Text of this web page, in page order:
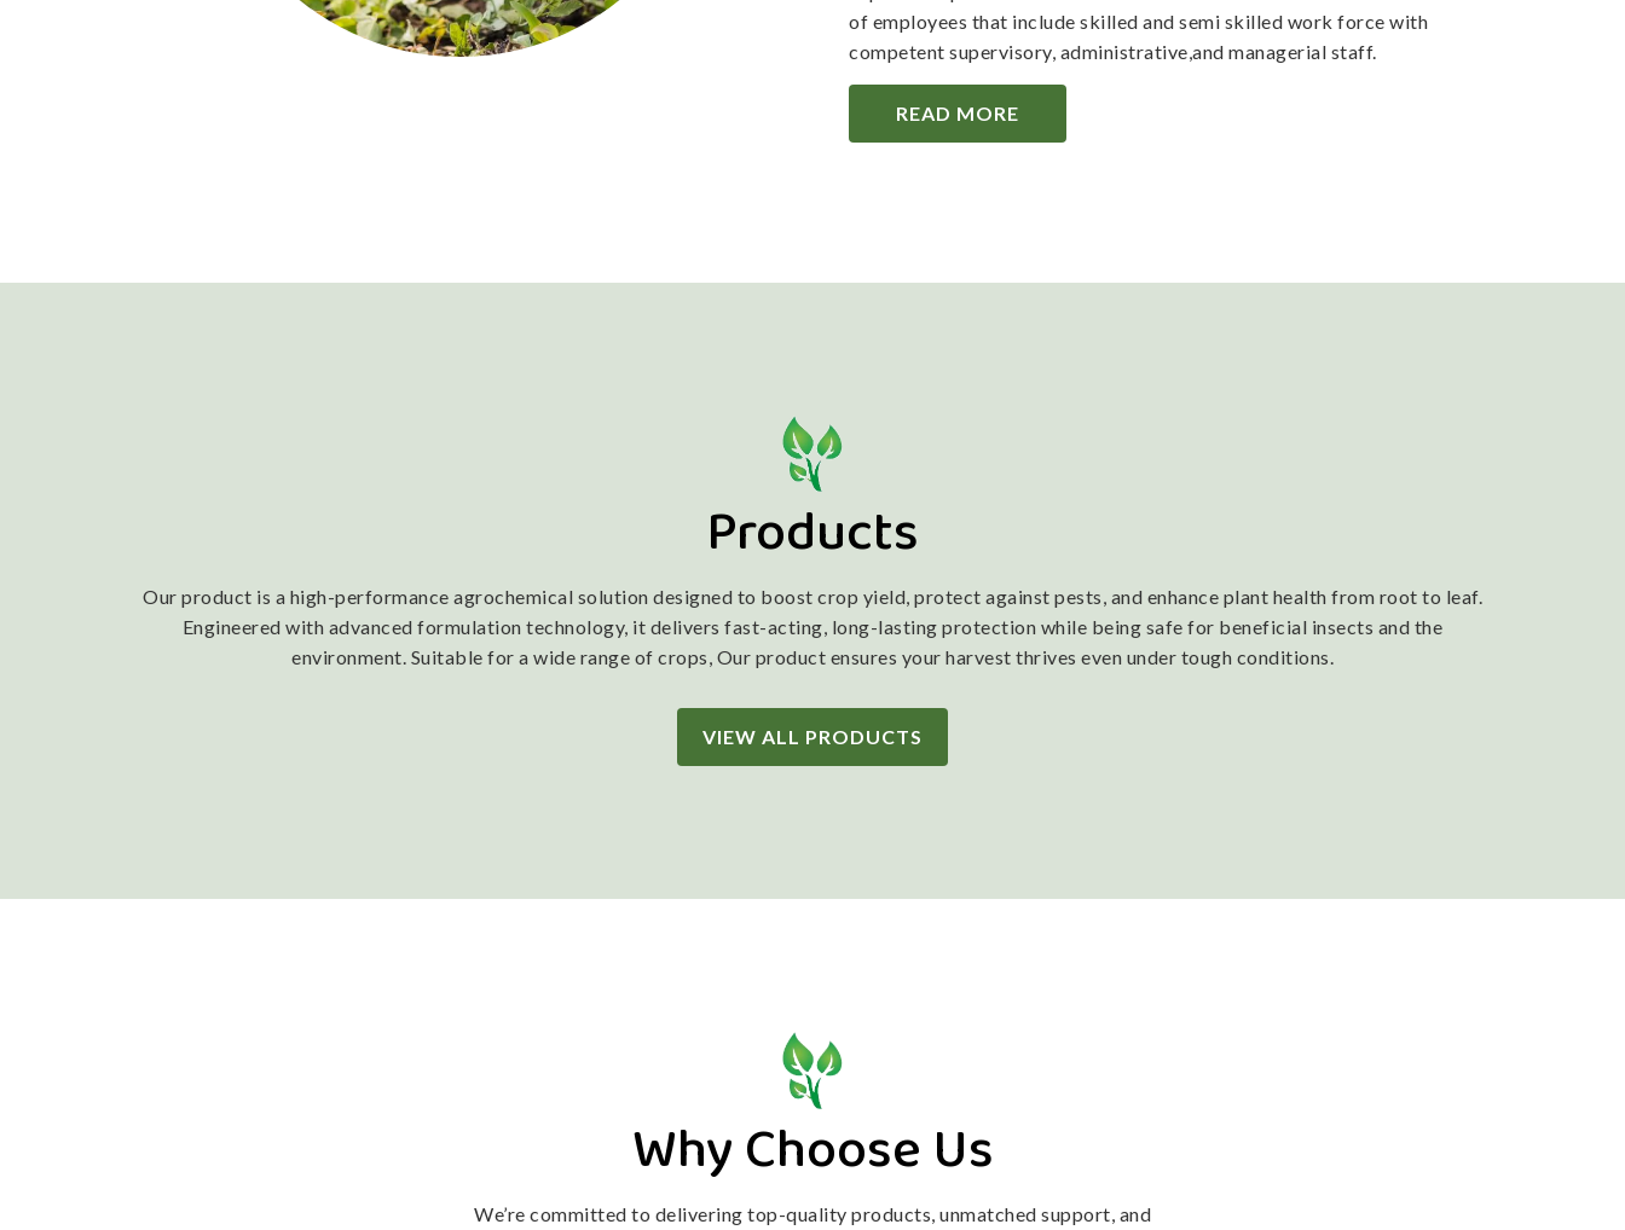
of employees that include skilled and semi skilled work force with
competent supervisory, administrative,and managerial staff.
READ MORE
Products
Our product is a high-performance agrochemical solution designed to boost crop yield, protect against pests, and enhance plant health from root to leaf.
Engineered with advanced formulation technology, it delivers fast-acting, long-lasting protection while being safe for beneficial insects and the
environment. Suitable for a wide range of crops, Our product ensures your harvest thrives even under tough conditions.
VIEW ALL PRODUCTS
Why Choose Us
We’re committed to delivering top-quality products, unmatched support, and